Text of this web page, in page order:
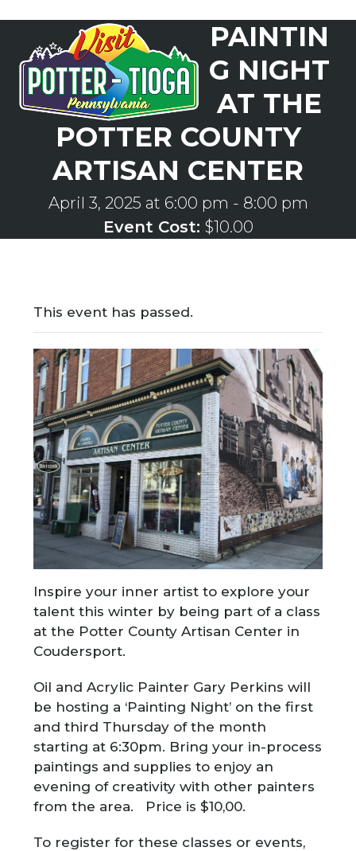
content
mobile
menu
mobile
menu
PAINTIN
G NIGHT
AT THE
POTTER COUNTY
ARTISAN CENTER
April 3, 2025 at 6:00 pm - 8:00 pm
Event Cost: $10.00
This event has passed.
Inspire your inner artist to explore your
talent this winter by being part of a class
at the Potter County Artisan Center in
Coudersport.
Oil and Acrylic Painter Gary Perkins will
be hosting a ‘Painting Night’ on the first
and third Thursday of the month
starting at 6:30pm. Bring your in-process
paintings and supplies to enjoy an
evening of creativity with other painters
from the area. Price is $10,00.
To register for these classes or events,